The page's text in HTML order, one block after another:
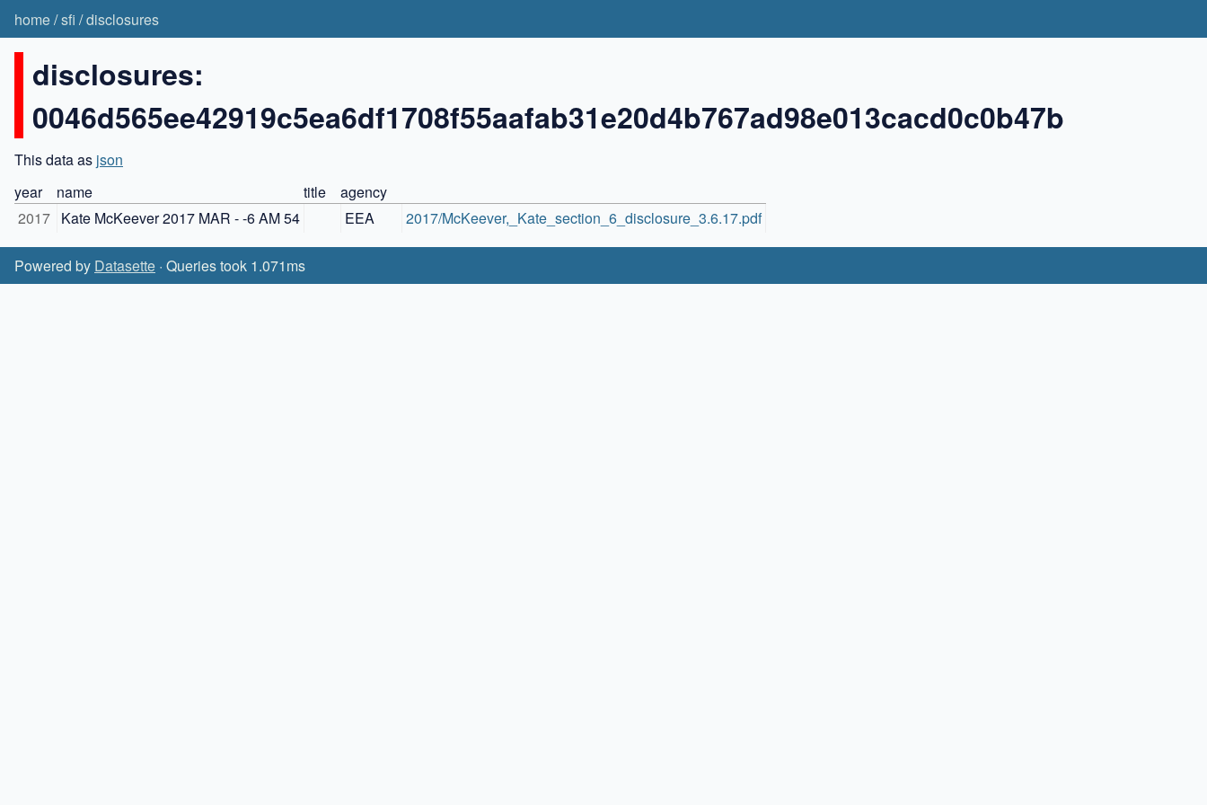
home/sfi /disclosures
disclosures:
0046d565ee42919c5ea6df1708f55aafab31e20d4b767ad98e013cacd0c0b47b
This data as json
year
name title
agency
2017 Kate McKeever 2017 MAR - -6 AM 54 EEA 2017/McKeever,_Kate_section_6_disclosure_3.6.17.pdf
Powered by Datasette · Queries took 1.071ms